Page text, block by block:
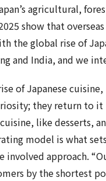
agricultural,
show that
the global rise of
and India, and we
of Japanese
they return to it
like desserts,
model is what
involved approach.
by the shortest